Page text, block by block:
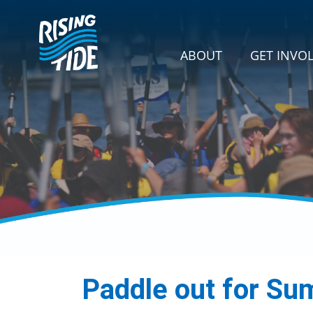
ABOUT GETSHOW
GET
Paddle out for